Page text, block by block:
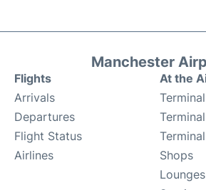
Manchester
Flights
Arrivals
Departures
Flight Status
Airlines
At the
Shops
Lounges